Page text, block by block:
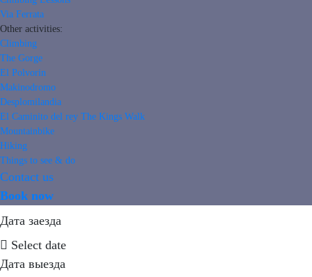
Via Ferrata
Other activities:
Climbing
The Gorge
El Polvorin
Makinodromo
Desplomilandia
El Caminito del rey The Kings Walk
Mountainbike
Hiking
Things to see & do
Contact us
Book now
Дата заезда
Select date
Дата выезда